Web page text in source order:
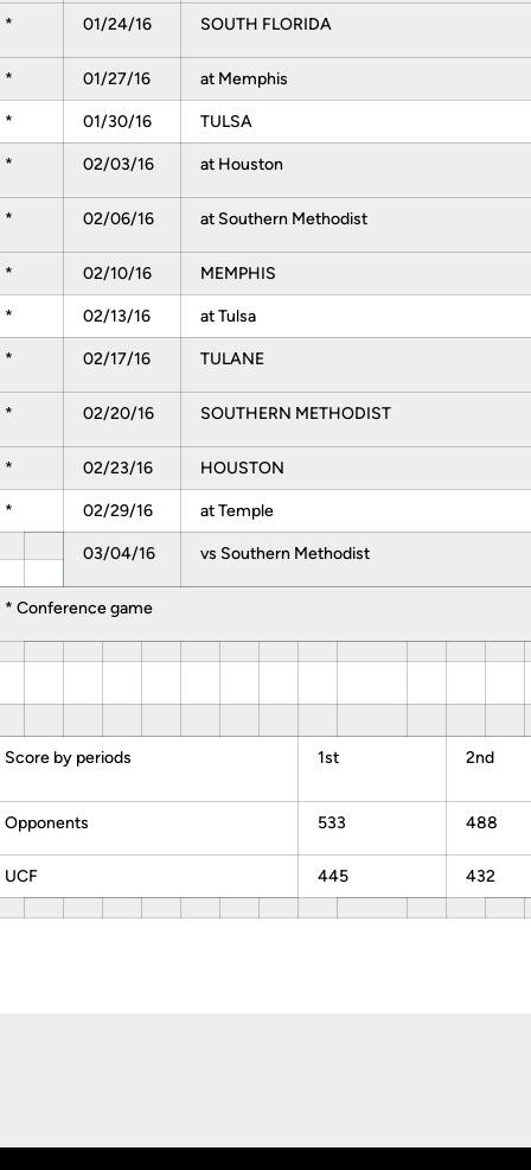
* 01/24/16 SOUTH FLORIDA
* 01/27/16 at Memphis
* 01/30/16 TULSA
* 02/03/16 at Houston
* 02/06/16 at Southern Methodist
* 02/10/16 MEMPHIS
* 02/13/16 at Tulsa
* 02/17/16 TULANE
* 02/20/16 SOUTHERN METHODIST
* 02/23/16 HOUSTON
* 02/29/16 at Temple
03/04/16 vs Southern Methodist
* Conference game
Score by periods 1st 2nd
Opponents 533 488
UCF 445 432